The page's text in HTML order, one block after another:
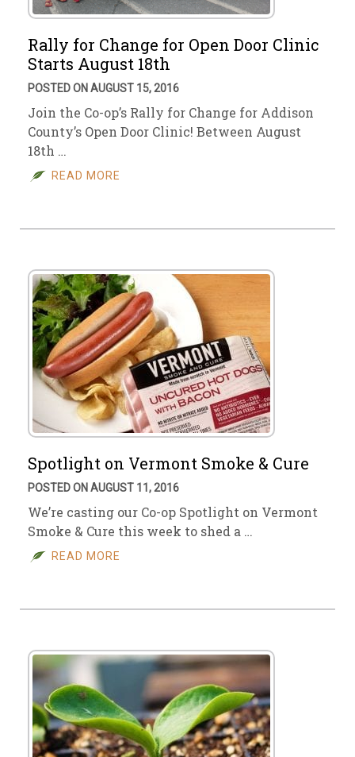
Rally for Change for Open Door Clinic
Starts August 18th
POSTED ON AUGUST 15, 2016
Join the Co-op’s Rally for Change for Addison
County’s Open Door Clinic! Between August
18th …
READ MORE
Spotlight on Vermont Smoke & Cure
POSTED ON AUGUST 11, 2016
We’re casting our Co-op Spotlight on Vermont
Smoke & Cure this week to shed a …
READ MORE